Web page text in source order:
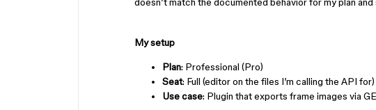
My setup
Plan: Professional (Pro)
Seat: Full (editor on the files I’m calling the API for)
Use case: Plugin that exports frame images via